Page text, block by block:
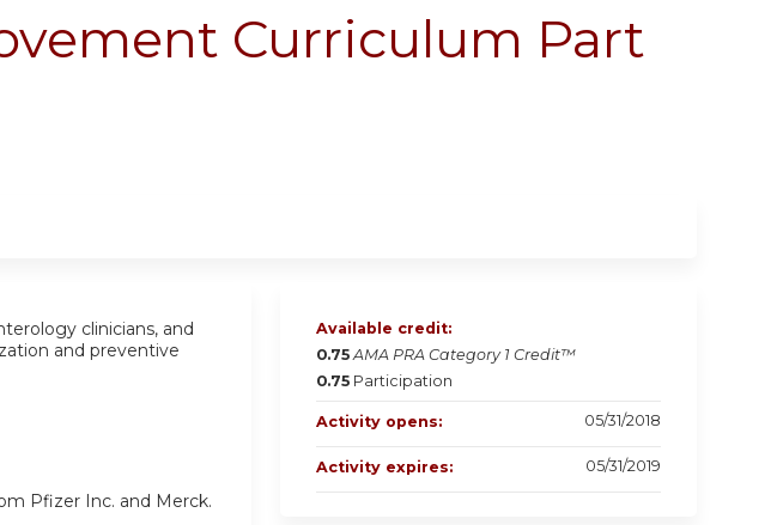
Curriculum Part
clinicians, and
and preventive
Pfizer Inc. and Merck.
Available credit:
0.75 AMA PRA Category 1 Credit™
0.75 Participation
Activity opens: 05/31/2018
Activity expires: 05/31/2019